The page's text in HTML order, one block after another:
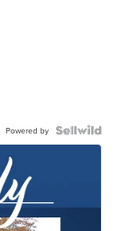
Powered by